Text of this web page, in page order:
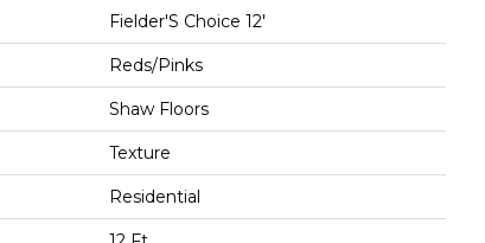
Fielder'S Choice 12'
Reds/Pinks
Shaw Floors
Texture
Residential